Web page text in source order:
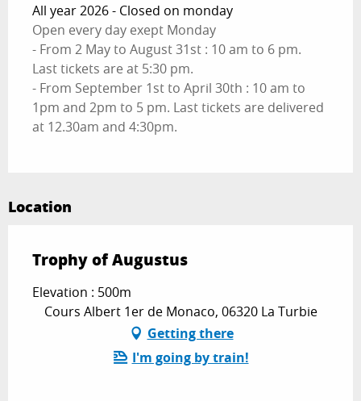
All year 2026 - Closed on monday
Open every day exept Monday
- From 2 May to August 31st : 10 am to 6 pm.
Last tickets are at 5:30 pm.
- From September 1st to April 30th : 10 am to
1pm and 2pm to 5 pm. Last tickets are delivered
at 12.30am and 4:30pm.
Location
Trophy of Augustus
Elevation : 500m
Cours Albert 1er de Monaco, 06320 La Turbie
Getting there
I'm going by train!